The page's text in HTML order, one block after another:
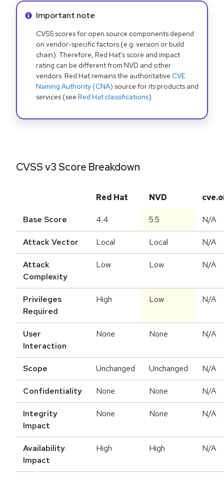
Info alert:
Important note
CVSS scores for open source components depend
on vendor-specific factors (e.g. version or build
chain). Therefore, Red Hat's score and impact
rating can be different from NVD and other
vendors. Red Hat remains the authoritative CVE
Naming Authority (CNA) source for its products and
services (see Red Hat classifications).
CVSS v3 Score Breakdown
Red Hat NVD
Base Score 4.4 5.5 N/A
Attack Vector Local Local N/A
Attack
Complexity
Low Low N/A
Privileges
Required
High Low N/A
User
Interaction
None None N/A
Scope Unchanged Unchanged N/A
Confidentiality None None N/A
Integrity
Impact
None None N/A
Availability
Impact
High High N/A